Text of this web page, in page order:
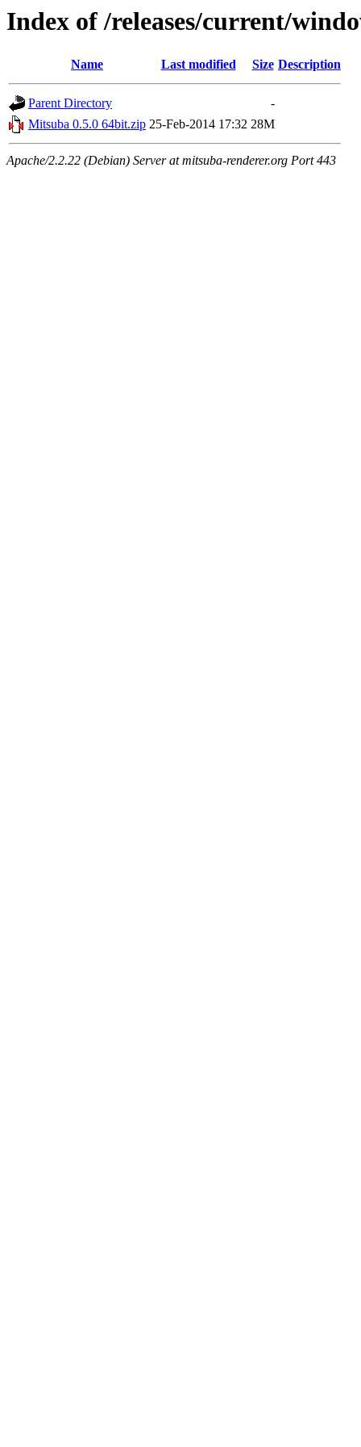
Index of /releases/current/
Name Last modified Size Description
Parent Directory
-
Mitsuba 0.5.0 64bit.zip 25-Feb-2014 17:32 28M
Apache/2.2.22 (Debian) Server at mitsuba-renderer.org Port 443